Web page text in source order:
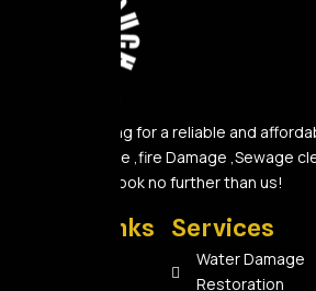
Are you looking for a reliable and
Water Damage ,fire Damage ,Sewage
Removal A? Look no further than us!
Quick Links Services
Water Damage
Restoration